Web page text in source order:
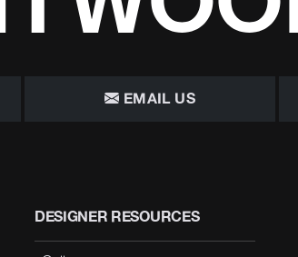
EMAIL US
DESIGNER RESOURCES